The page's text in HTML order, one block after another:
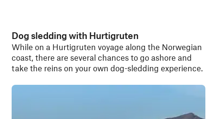
Dog sledding with Hurtigruten
While on a Hurtigruten voyage along the Norwegian
coast, there are several chances to go ashore and
take the reins on your own dog-sledding experience.